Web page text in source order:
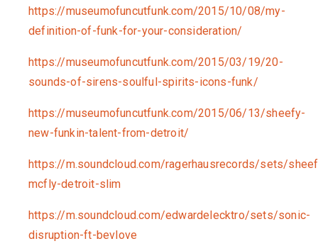
https://museumofuncutfunk.com/2015/10/08/my-
definition-of-funk-for-your-consideration/
https://museumofuncutfunk.com/2015/03/19/20-
sounds-of-sirens-soulful-spirits-icons-funk/
https://museumofuncutfunk.com/2015/06/13/sheefy-
new-funkin-talent-from-detroit/
https://m.soundcloud.com/ragerhausrecords/sets/
mcfly-detroit-slim
https://m.soundcloud.com/edwardelecktro/sets/sonic-
disruption-ft-bevlove